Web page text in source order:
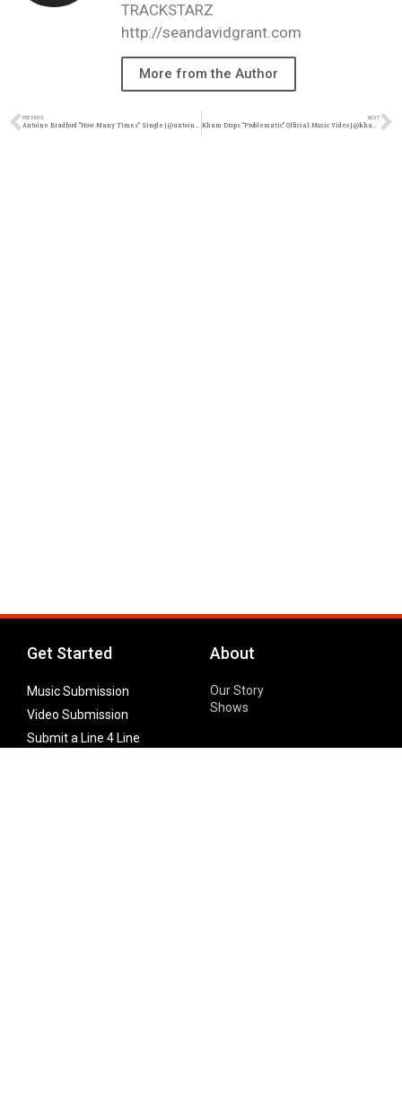
TRACKSTARZ
http://seandavidgrant.com
More from the Author
PREVIOUS
Antoine Bradford “How Many Times” Single | @antoinebmusic @wearehumblebeast @trackstarz
NEXT
Kham Drops “Problematic” Official Music Video | @khamraps @joelj_ @tylerpenrod @trackstarz
Get Started
Music Submission
Video Submission
Submit a Line 4 Line
About
Our Story
Shows